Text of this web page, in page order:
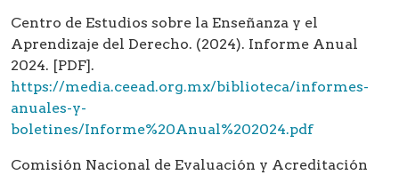
Centro de Estudios sobre la Enseñanza y el
Aprendizaje del Derecho. (2024). Informe Anual
2024. [PDF].
https://media.ceead.org.mx/biblioteca/informes-
anuales-y-
boletines/Informe%20Anual%202024.pdf
Comisión Nacional de Evaluación y Acreditación